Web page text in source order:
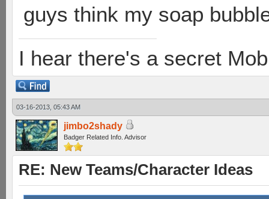
guys think my soap
I hear there's a secret
03-16-2013, 05:43 AM
jimbo2shady
Badger Related Info. Advisor
RE: New Teams/Character Ideas